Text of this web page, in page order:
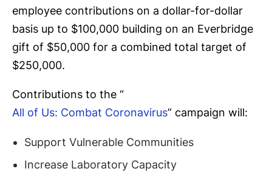
employee contributions on a dollar-for-dollar
basis up to $100,000 building on an Everbridge
gift of $50,000 for a combined total target of
$250,000.
Contributions to the “
All of Us: Combat Coronavirus” campaign will:
Support Vulnerable Communities
Increase Laboratory Capacity